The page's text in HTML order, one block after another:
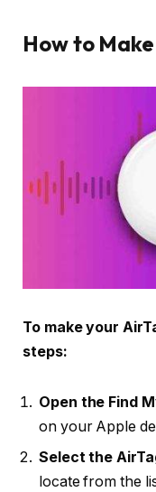
How to
To make your
steps:
Open the Find
on your Apple
Select the
locate from the